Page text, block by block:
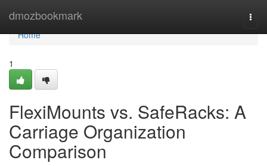
dmozbookmark
Home
Home
1
FlexiMounts vs. SafeRacks: A
Carriage Organization
Comparison